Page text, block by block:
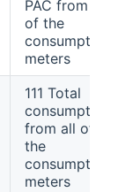
PAC from all
of the
consumption
meters
111 Total
consumption
from all of
the
consumption
meters